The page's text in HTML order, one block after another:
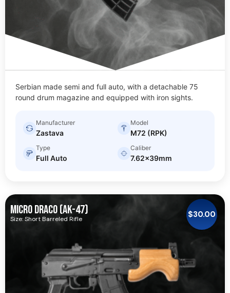
Serbian made semi and full auto, with a detachable 75
round drum magazine and equipped with iron sights.
Manufacturer
Zastava
Model
M72 (RPK)
Type
Full Auto
Caliber
7.62x39mm
MICRO DRACO (AK-47)
Size: Short Barreled Rifle $30.00